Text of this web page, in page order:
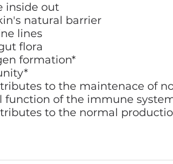
inside out
natural barrier
lines
flora
formation*
to the maintenace of
function of the immune
to the normal